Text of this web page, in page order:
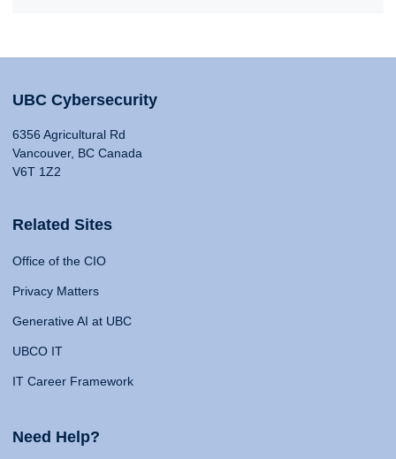
UBC Cybersecurity
6356 Agricultural Rd
Vancouver, BC Canada
V6T 1Z2
Related Sites
Office of the CIO
Privacy Matters
Generative AI at UBC
UBCO IT
IT Career Framework
Need Help?